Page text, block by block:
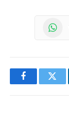
Facebook